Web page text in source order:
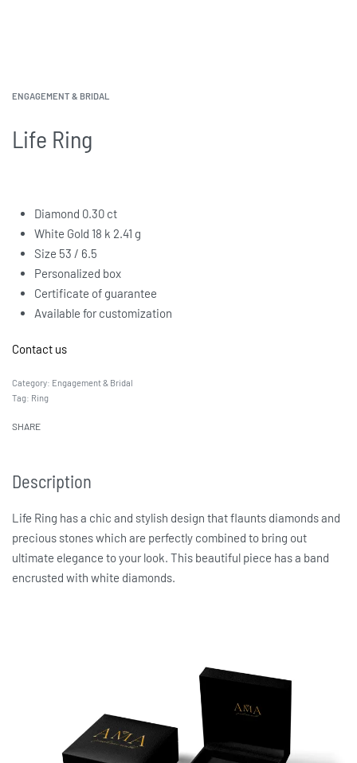
ENGAGEMENT & BRIDAL
Life Ring
Diamond 0.30 ct
White Gold 18 k 2.41 g
Size 53 / 6.5
Personalized box
Certificate of guarantee
Available for customization
Contact us
Category: Engagement & Bridal
Tag: Ring
SHARE
Description
Life Ring has a chic and stylish design that flaunts diamonds and
precious stones which are perfectly combined to bring out
ultimate elegance to your look. This beautiful piece has a band
encrusted with white diamonds.